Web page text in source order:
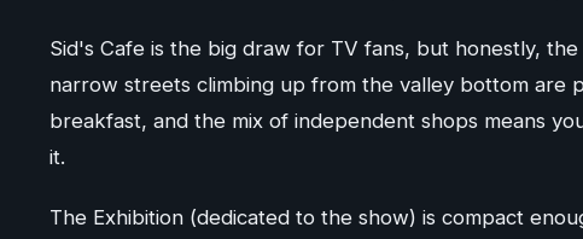
Sid's Cafe is the big draw for TV fans, but honestly,
narrow streets climbing up from the valley bottom
breakfast, and the mix of independent shops means
it.
The Exhibition (dedicated to the show) is compact